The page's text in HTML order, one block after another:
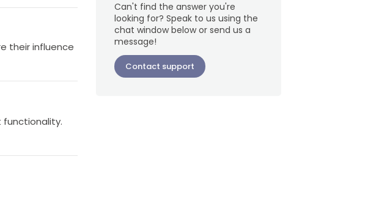
their influence
functionality.
Can't find the answer you're
looking for? Speak to us using the
chat window below or send us a
message!
Contact support